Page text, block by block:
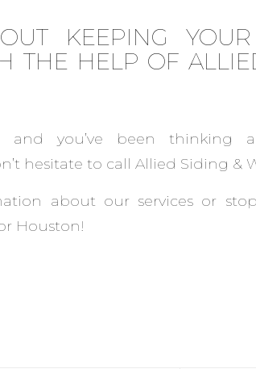
KEEPING
THE HELP OF
and you’ve been thinking
hesitate to call Allied Siding &
about our services or
Houston!